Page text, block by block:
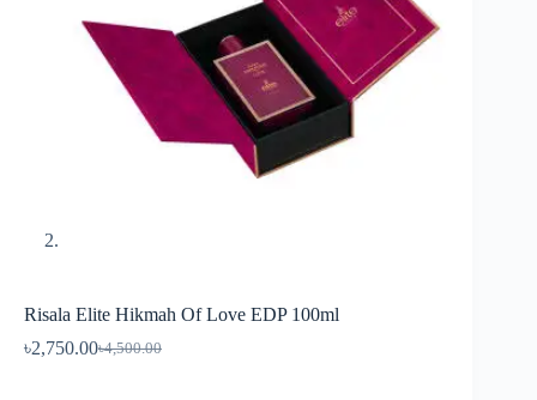
Risala Elite Hikmah Of Love EDP 100ml
৳4,500.00
৳2,750.00